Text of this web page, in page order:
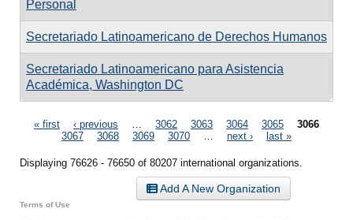
Personal
Secretariado Latinoamericano de Derechos Humanos
Secretariado Latinoamericano para Asistencia
Académica, Washington DC
Pages
« first ‹ previous 3062 3063 3064 3065
3066
3067
3068 3069 3070 next › last »
Displaying 76626 - 76650 of 80207 international organizations.
Add A New Organization
Terms of Use